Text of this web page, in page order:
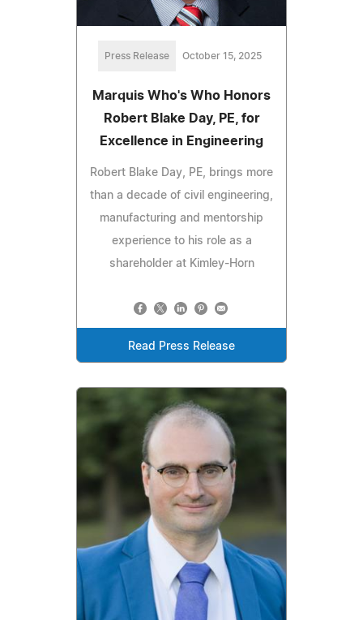
Press Release October 15, 2025
Marquis Who's Who Honors
Robert Blake Day, PE, for
Excellence in Engineering
Robert Blake Day, PE, brings more
than a decade of civil engineering,
manufacturing and mentorship
experience to his role as a
shareholder at Kimley-Horn
Read Press Release